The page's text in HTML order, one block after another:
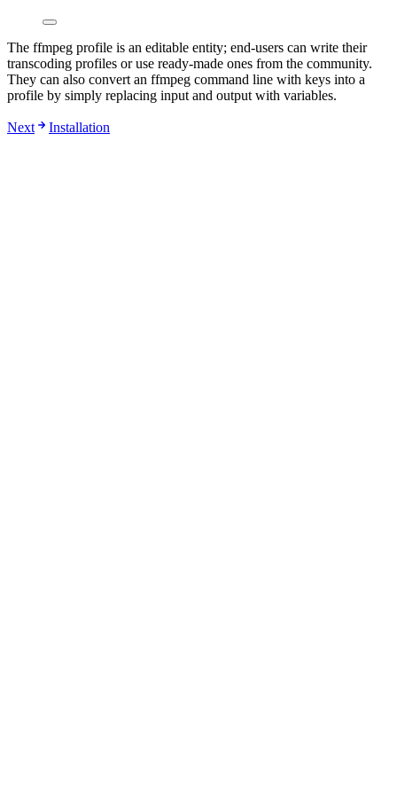
The ffmpeg profile is an editable entity; end-users can write their
transcoding profiles or use ready-made ones from the community.
They can also convert an ffmpeg command line with keys into a
profile by simply replacing input and output with variables.
Next Installation